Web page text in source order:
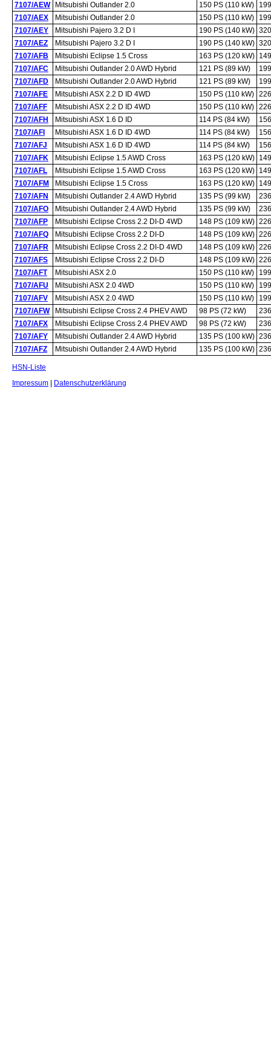
7107/AEW
Mitsubishi Outlander 2.0 150 PS (110 kW)
7107/AEX
Mitsubishi Outlander 2.0 150 PS (110 kW)
7107/AEY
Mitsubishi Pajero 3.2 D I 190 PS (140 kW)
7107/AEZ
Mitsubishi Pajero 3.2 D I 190 PS (140 kW)
7107/AFB
Mitsubishi Eclipse 1.5 Cross 163 PS (120 kW)
7107/AFC
Mitsubishi Outlander 2.0 AWD Hybrid 121 PS (89 kW)
7107/AFD
Mitsubishi Outlander 2.0 AWD Hybrid 121 PS (89 kW)
7107/AFE
Mitsubishi ASX 2.2 D ID 4WD 150 PS (110 kW)
7107/AFF
Mitsubishi ASX 2.2 D ID 4WD 150 PS (110 kW)
7107/AFH
Mitsubishi ASX 1.6 D ID 114 PS (84 kW)
7107/AFI
Mitsubishi ASX 1.6 D ID 4WD 114 PS (84 kW)
7107/AFJ
Mitsubishi ASX 1.6 D ID 4WD 114 PS (84 kW)
7107/AFK
Mitsubishi Eclipse 1.5 AWD Cross 163 PS (120 kW)
7107/AFL
Mitsubishi Eclipse 1.5 AWD Cross 163 PS (120 kW)
7107/AFM
Mitsubishi Eclipse 1.5 Cross 163 PS (120 kW)
7107/AFN
Mitsubishi Outlander 2.4 AWD Hybrid 135 PS (99 kW)
7107/AFO
Mitsubishi Outlander 2.4 AWD Hybrid 135 PS (99 kW)
7107/AFP
Mitsubishi Eclipse Cross 2.2 DI-D 4WD 148 PS (109 kW)
7107/AFQ
Mitsubishi Eclipse Cross 2.2 DI-D 148 PS (109 kW)
7107/AFR
Mitsubishi Eclipse Cross 2.2 DI-D 4WD 148 PS (109 kW)
7107/AFS
Mitsubishi Eclipse Cross 2.2 DI-D 148 PS (109 kW)
7107/AFT
Mitsubishi ASX 2.0 150 PS (110 kW)
7107/AFU
Mitsubishi ASX 2.0 4WD 150 PS (110 kW)
7107/AFV
Mitsubishi ASX 2.0 4WD 150 PS (110 kW)
7107/AFW
Mitsubishi Eclipse Cross 2.4 PHEV AWD 98 PS (72 kW)
7107/AFX
Mitsubishi Eclipse Cross 2.4 PHEV AWD 98 PS (72 kW)
7107/AFY
Mitsubishi Outlander 2.4 AWD Hybrid 135 PS (100 kW)
7107/AFZ
Mitsubishi Outlander 2.4 AWD Hybrid 135 PS (100 kW)
HSN-Liste
Impressum
Datenschutzerklärung